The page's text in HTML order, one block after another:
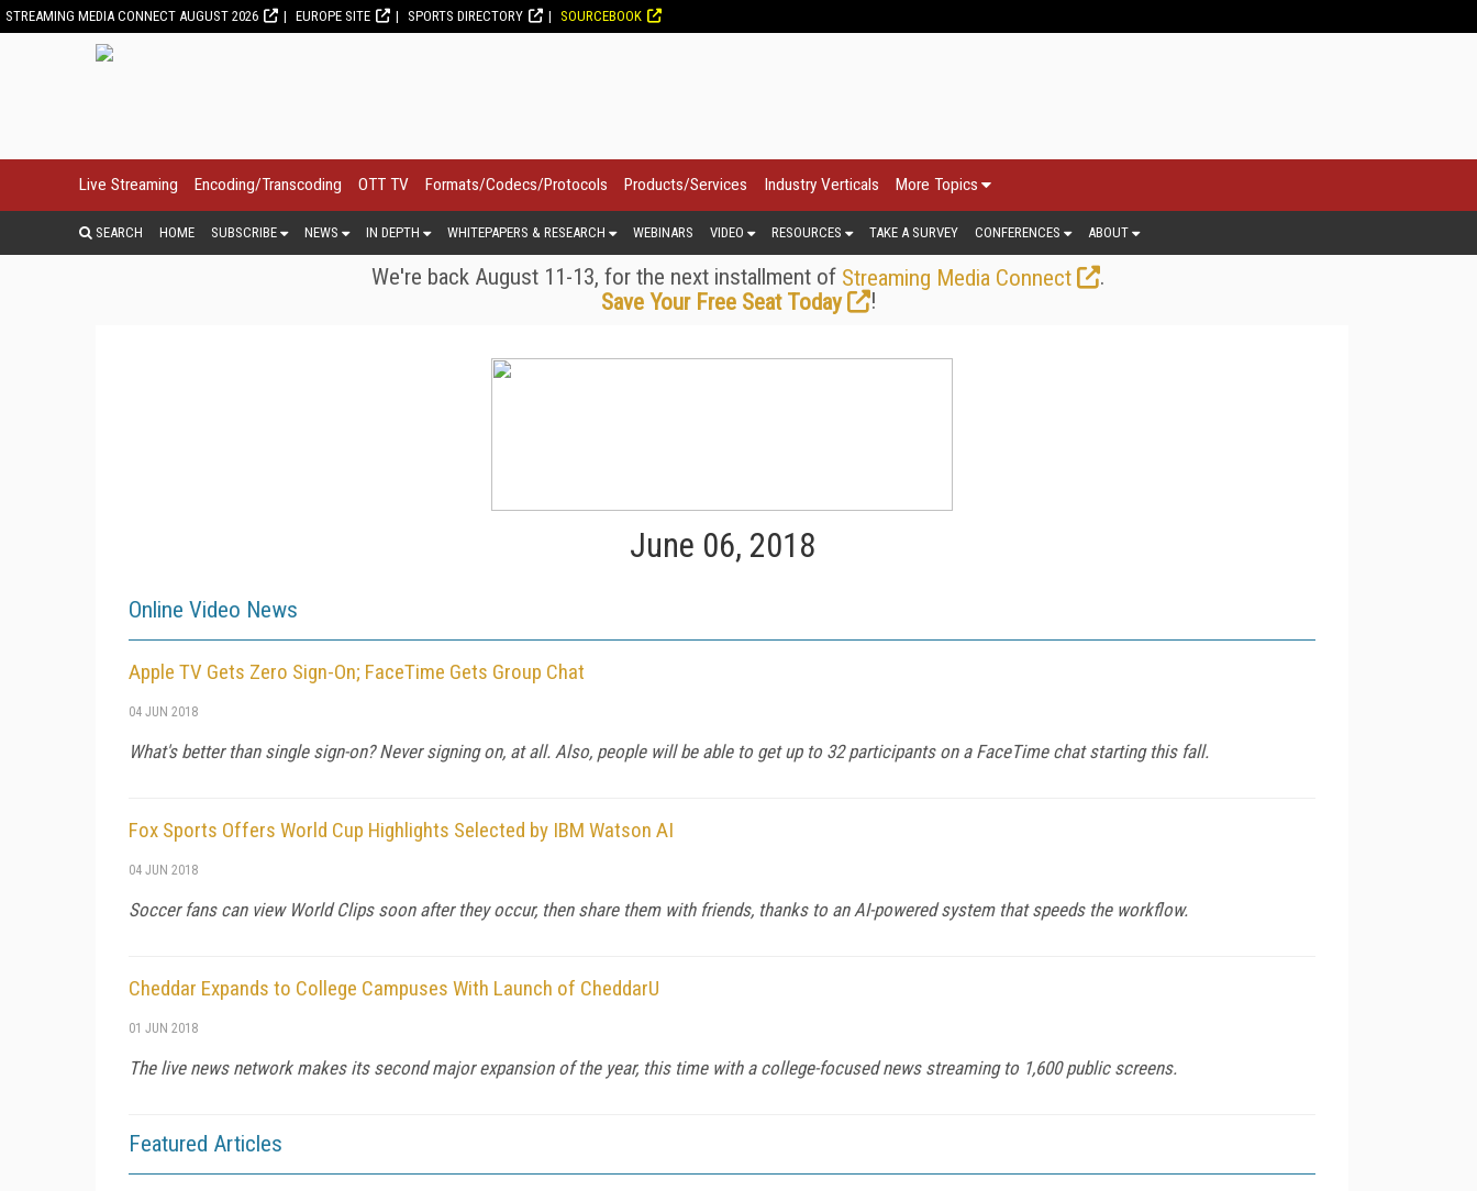
STREAMING MEDIA CONNECT AUGUST 2026 EUROPE SITE SPORTS DIRECTORY SOURCEBOOK
Live Streaming Encoding/Transcoding OTT TV Formats/Codecs/Protocols Products/Services Industry Verticals More Topics
SEARCH HOME SUBSCRIBE NEWS IN DEPTH WHITEPAPERS & RESEARCH WEBINARS VIDEO RESOURCES TAKE A SURVEY CONFERENCES ABOUT
We're back August 11-13, for the next installment of Streaming Media Connect
.
Save Your Free Seat Today
!
June 06, 2018
Online Video News
Apple TV Gets Zero Sign-On; FaceTime Gets Group Chat
04 JUN 2018
What's better than single sign-on? Never signing on, at all. Also, people will be able to get up to 32 participants on a FaceTime chat starting this fall.
Fox Sports Offers World Cup Highlights Selected by IBM Watson AI
04 JUN 2018
Soccer fans can view World Clips soon after they occur, then share them with friends, thanks to an AI-powered system that speeds the workflow.
Cheddar Expands to College Campuses With Launch of CheddarU
01 JUN 2018
The live news network makes its second major expansion of the year, this time with a college-focused news streaming to 1,600 public screens.
Featured Articles